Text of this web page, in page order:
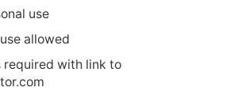
use
allowed
with link to